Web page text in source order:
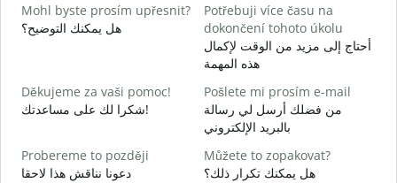
Mohl byste prosím upřesnit?
هل يمكنك التوضيح؟
Potřebuji více času na
dokončení tohoto úkolu
أحتاج إلى مزيد من الوقت لإكمال
هذه المهمة
Děkujeme za vaši pomoc!
شكرا لك على مساعدتك!
Pošlete mi prosím e-mail
من فضلك أرسل لي رسالة
بالبريد الإلكتروني
Probereme to později
دعونا نناقش هذا لاحقا
Můžete to zopakovat?
هل يمكنك تكرار ذلك؟